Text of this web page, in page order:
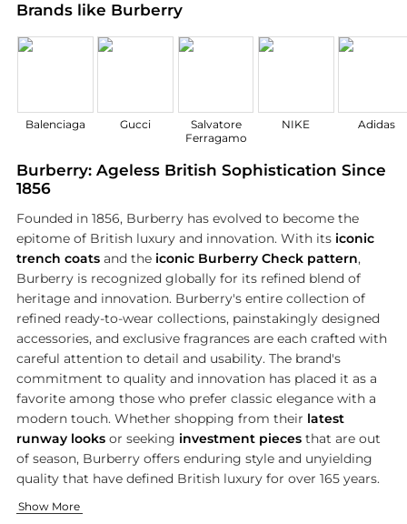
Brands like Burberry
Balenciaga Gucci
Salvatore
Ferragamo
NIKE Adidas
Burberry: Ageless British Sophistication Since
1856
Founded in 1856, Burberry has evolved to become the
epitome of British luxury and innovation. With its iconic
trench coatsand the iconic Burberry Check pattern,
Burberry is recognized globally for its refined blend of
heritage and innovation. Burberry's entire collection of
refined ready-to-wear collections, painstakingly designed
accessories, and exclusive fragrances are each crafted with
careful attention to detail and usability. The brand's
commitment to quality and innovation has placed it as a
favorite among those who prefer classic elegance with a
modern touch. Whether shopping from their latest
runway looksor seeking investment piecesthat are out
of season, Burberry offers enduring style and unyielding
quality that have defined British luxury for over 165 years.
The Iconic Trench Coat
Burberry's trench coat is a unmatched symbol of
Luxury Accessories for Every Occasion
The accessory collection of Burberry perfectly
Show More